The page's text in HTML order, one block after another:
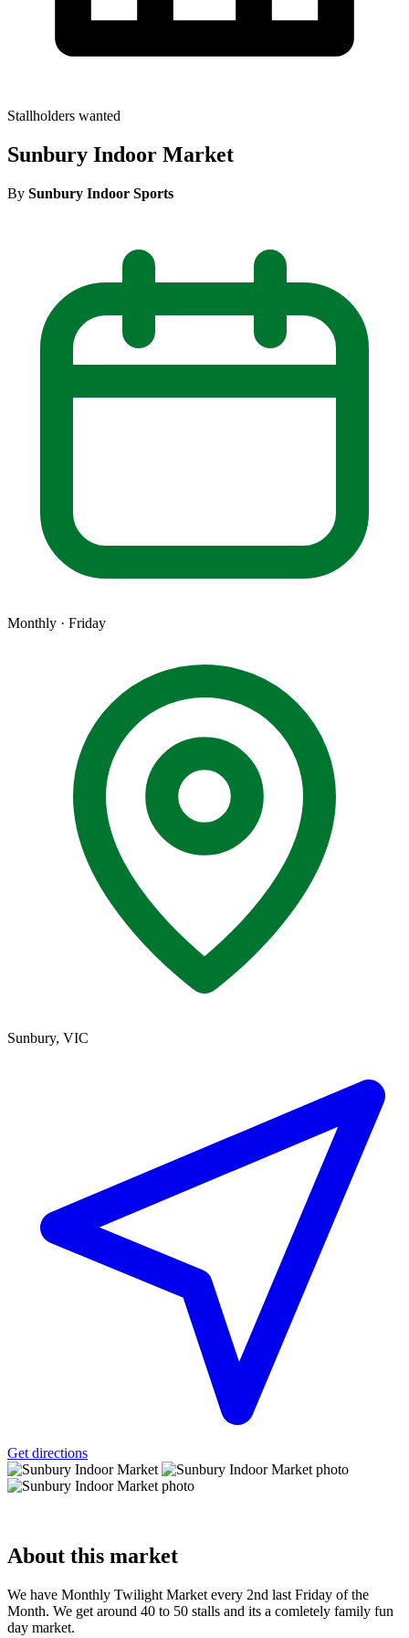
Stallholders wanted
Sunbury Indoor Market
By Sunbury Indoor Sports
Monthly · Friday
Sunbury, VIC
Get directions
About this market
We have Monthly Twilight Market every 2nd last Friday of the
Month. We get around 40 to 50 stalls and its a comletely family fun
day market.